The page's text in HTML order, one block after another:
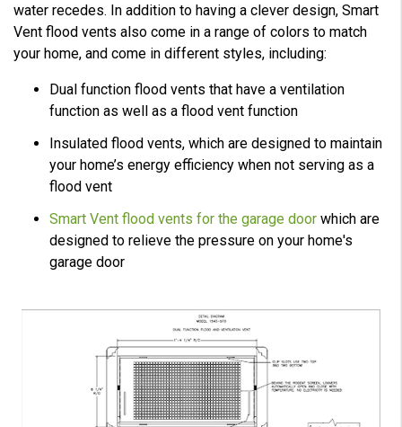
water recedes. In addition to having a clever design, Smart
Vent flood vents also come in a range of colors to match
your home, and come in different styles, including:
Dual function flood vents that have a ventilation
function as well as a flood vent function
Insulated flood vents, which are designed to maintain
your home’s energy efficiency when not serving as a
flood vent
Smart Vent flood vents for the garage door which are
designed to relieve the pressure on your home's
garage door